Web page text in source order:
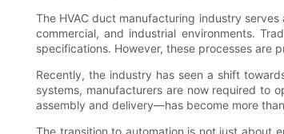
The HVAC duct manufacturing industry
commercial, and industrial environments.
specifications. However, these processes are
Recently, the industry has seen a shift
systems, manufacturers are now required to
assembly and delivery—has become more